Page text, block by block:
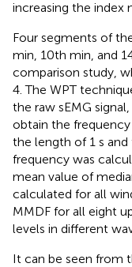
increasing the index
Four segments of
min, 10th min, and
comparison study,
4. The WPT
the raw sEMG
obtain the
the length of 1 s
frequency was
mean value of
calculated for all
MMDF for all eight
levels in different
It can be seen from